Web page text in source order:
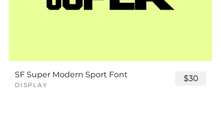
SF Super Modern Sport Font
DISPLAY
$30